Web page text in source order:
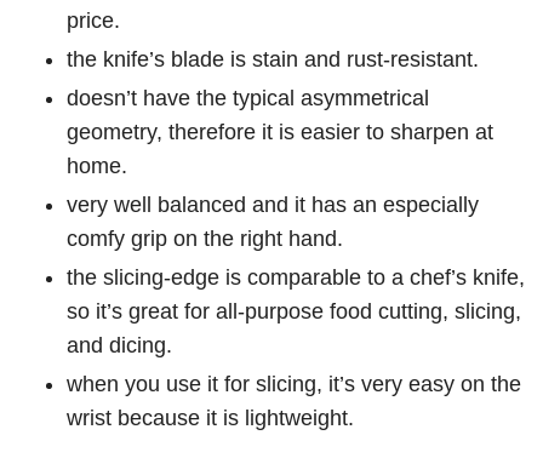
price.
the knife’s blade is stain and rust-resistant.
doesn’t have the typical asymmetrical
geometry, therefore it is easier to sharpen at
home.
very well balanced and it has an especially
comfy grip on the right hand.
the slicing-edge is comparable to a chef’s knife,
so it’s great for all-purpose food cutting, slicing,
and dicing.
when you use it for slicing, it’s very easy on the
wrist because it is lightweight.